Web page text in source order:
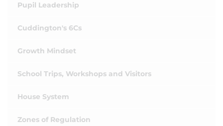
Pupil Leadership
Cuddington's 6Cs
Growth Mindset
School Trips, Workshops and Visitors
House System
Zones of Regulation